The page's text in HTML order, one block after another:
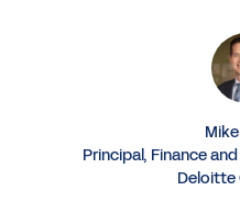
Principal, Finance
Deloitte